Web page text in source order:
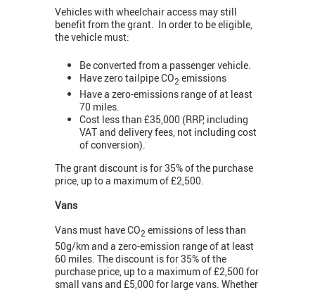
Vehicles with wheelchair access may still
benefit from the grant. In order to be eligible,
the vehicle must:
Be converted from a passenger vehicle.
Have zero tailpipe CO2 emissions
Have a zero-emissions range of at least
70 miles.
Cost less than £35,000 (RRP, including
VAT and delivery fees, not including cost
of conversion).
The grant discount is for 35% of the purchase
price, up to a maximum of £2,500.
Vans
Vans must have CO2 emissions of less than
50g/km and a zero-emission range of at least
60 miles. The discount is for 35% of the
purchase price, up to a maximum of £2,500 for
small vans and £5,000 for large vans. Whether